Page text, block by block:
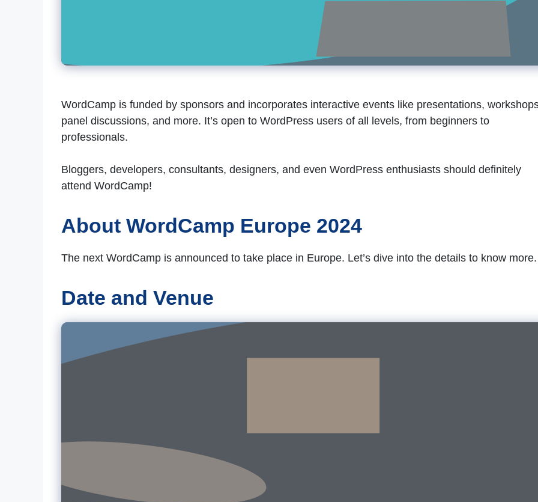
WordCamp is funded by sponsors and incorporates interactive events like presentations,
panel discussions, and more. It’s open to WordPress users of all levels, from beginners to
professionals.
Bloggers, developers, consultants, designers, and even WordPress enthusiasts should definitely
attend WordCamp!
About WordCamp Europe 2024
The next WordCamp is announced to take place in Europe. Let’s dive into the details to know
Date and Venue